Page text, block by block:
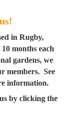
in Rugby,
months each
gardens, we
members. See
information.
by clicking the